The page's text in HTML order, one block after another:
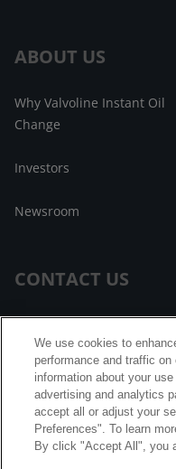
ABOUT US
Why Valvoline Instant Oil
Change
Investors
Newsroom
CONTACT US
FAQ
Facebook Messenger
We use cookies to
performance and traffic
information about your
advertising and analytics
accept all or adjust your
Preferences". To learn
By click "Accept All", you